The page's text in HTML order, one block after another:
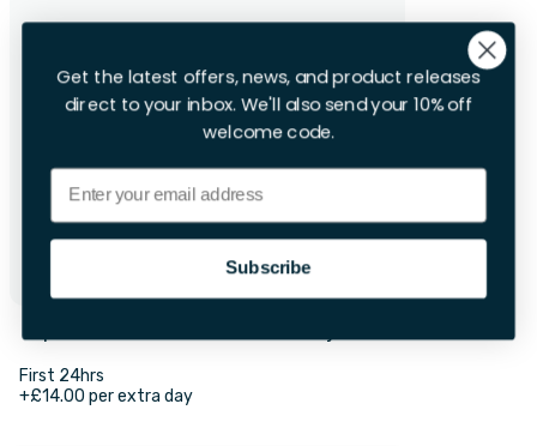
First 24hrs
+£14.00 per extra day
Get the latest offers, news, and product releases
direct to your inbox. We'll also send your 10% off
welcome code.
Email
Subscribe